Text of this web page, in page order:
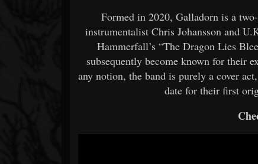
Formed in 2020, Galladorn is a
instrumentalist Chris Johansson and
Hammerfall’s “The Dragon Lies
subsequently become known for their
any notion, the band is purely a cover
date for their first